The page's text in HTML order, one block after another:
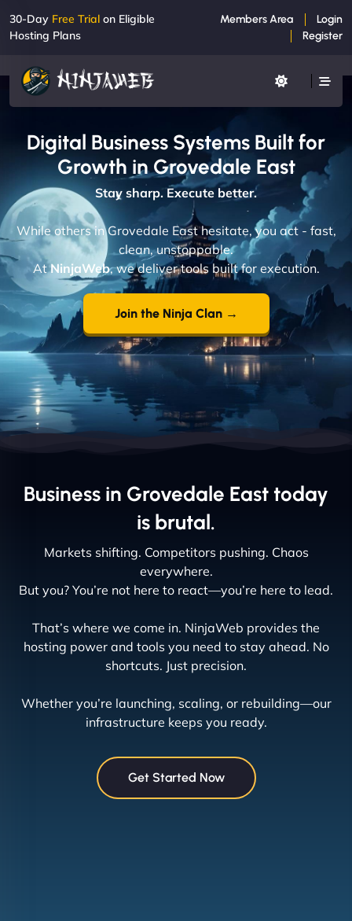
30-Day Free Trial on Eligible
Hosting Plans
Members Area
Login
Register
Digital Business Systems Built for
Growth in Grovedale East
Stay sharp. Execute better.
While others in Grovedale East hesitate, you act - fast,
clean, unstoppable.
AtNinjaWeb, we deliver tools built for execution.
Join the Ninja Clan →
Business in Grovedale East today
is brutal.
Markets shifting. Competitors pushing. Chaos
everywhere.
But you? You’re not here to react—you’re here to lead.
That’s where we come in. NinjaWeb provides the
hosting power and tools you need to stay ahead. No
shortcuts. Just precision.
Whether you’re launching, scaling, or rebuilding—our
infrastructure keeps you ready.
Get Started Now